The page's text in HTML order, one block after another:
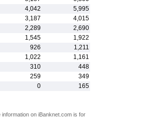
4,042
5,995
3,187
4,015
2,289
2,690
1,545
1,922
926
1,211
1,022
1,161
310
448
259
349
0 165
on iBanknet.com is for